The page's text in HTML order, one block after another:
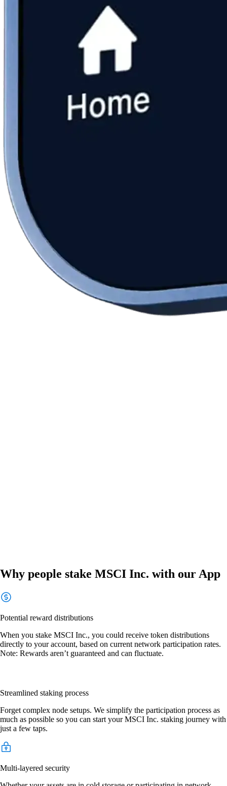
Why people stake MSCI Inc. with our App
Potential reward distributions
When you stake MSCI Inc., you could receive token distributions
directly to your account, based on current network participation rates.
Note: Rewards aren’t guaranteed and can fluctuate.
Streamlined staking process
Forget complex node setups. We simplify the participation process as
much as possible so you can start your MSCI Inc. staking journey with
just a few taps.
Multi-layered security